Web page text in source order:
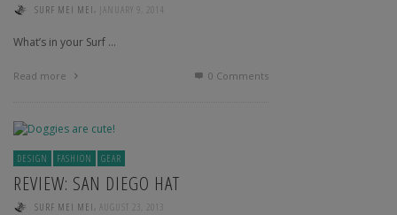
SURF MEI MEI , JANUARY 9, 2014
What’s in your Surf …
Read more 0 Comments
DESIGN FASHION GEAR
REVIEW: SAN DIEGO HAT
SURF MEI MEI , AUGUST 23, 2013